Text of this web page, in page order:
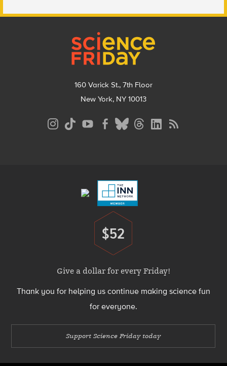
160 Varick St., 7th Floor
New York, NY 10013
Donate
$52
Give a dollar for every Friday!
Thank you for helping us continue making science fun
for everyone.
Support Science Friday today